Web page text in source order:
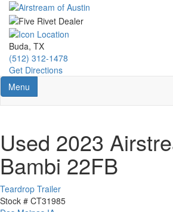
Skip
main
content
Buda, TX
(512) 312-1478
Get Directions
Toggle navigation
Menu
Used 2023
Bambi 22FB
Teardrop Trailer
Stock # CT31985